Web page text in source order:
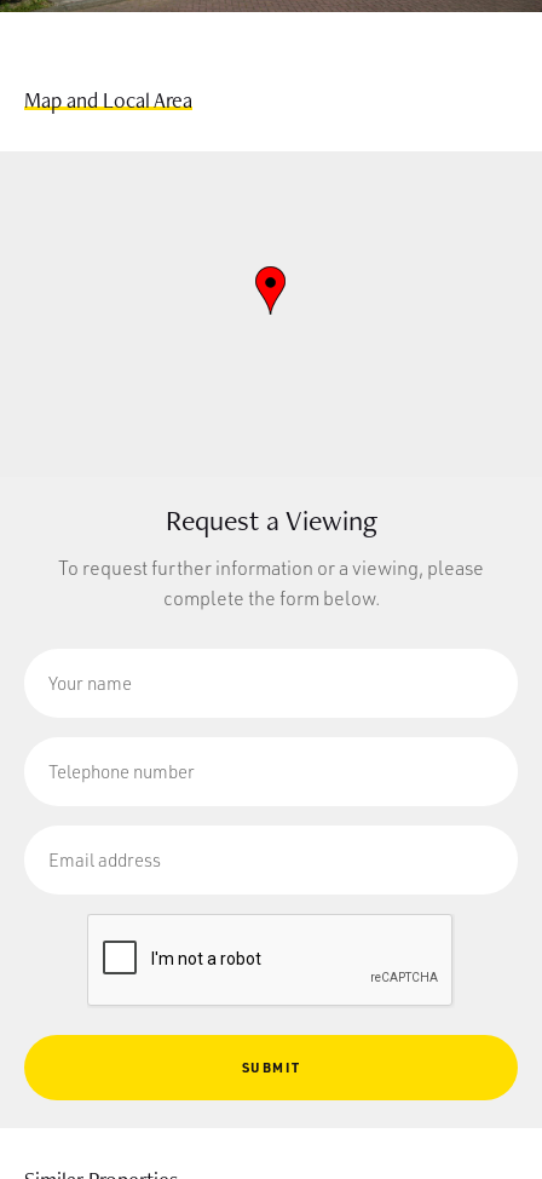
Map and Local Area
Request a Viewing
To request further information or a viewing, please
complete the form below.
SUBMIT